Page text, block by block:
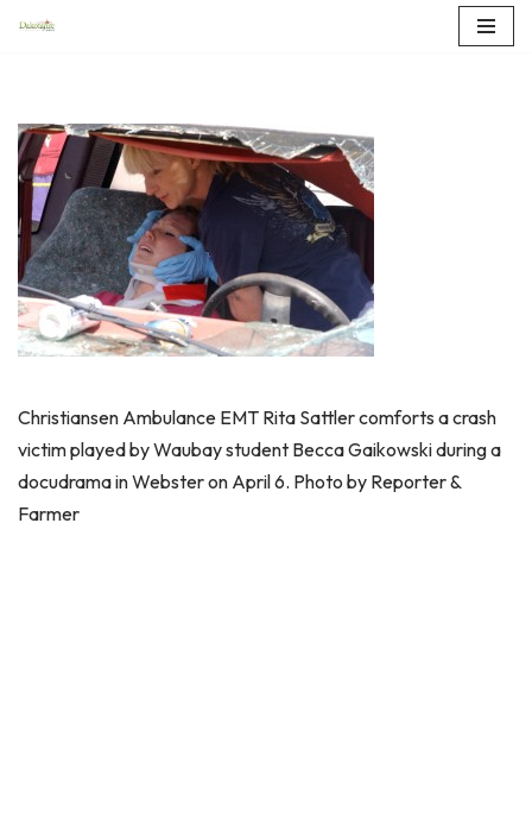
content
Christiansen Ambulance EMT Rita Sattler comforts a crash
victim played by Waubay student Becca Gaikowski during a
docudrama in Webster on April 6. Photo by Reporter &
Farmer